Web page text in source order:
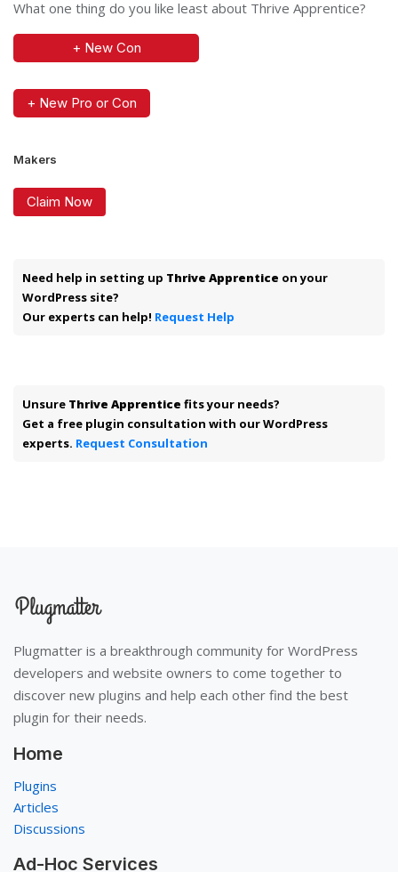
What one thing do you like least about Thrive Apprentice?
+ New Con
+ New Pro or Con
Makers
Claim Now
Need help in setting up Thrive Apprentice on your
WordPress site?
Our experts can help! Request Help
Unsure Thrive Apprentice fits your needs?
Get a free plugin consultation with our WordPress
experts. Request Consultation
Plugmatter is a breakthrough community for WordPress
developers and website owners to come together to
discover new plugins and help each other find the best
plugin for their needs.
Home
Plugins
Articles
Discussions
Ad-Hoc Services